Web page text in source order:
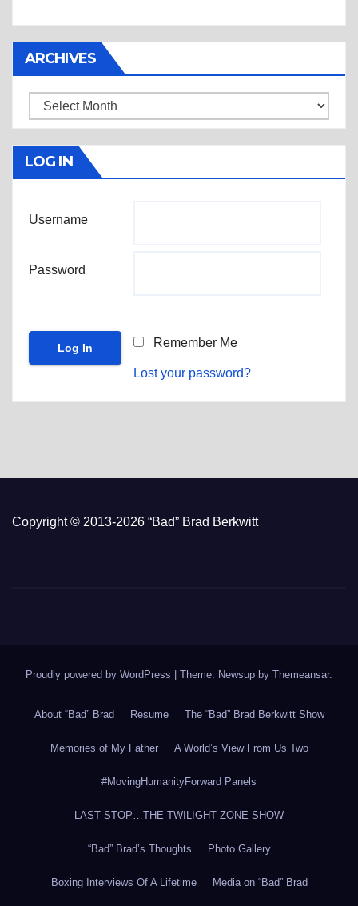
ARCHIVES
Archives
LOG IN
Username
Password
Remember Me
Lost your password?
Copyright © 2013-2026 “Bad” Brad Berkwitt
Proudly powered by WordPress Theme: Newsup by Themeansar.
About “Bad” Brad Resume The “Bad” Brad Berkwitt Show
Memories of My Father A World’s View From Us Two
#MovingHumanityForward Panels
LAST STOP…THE TWILIGHT ZONE SHOW
“Bad” Brad’s Thoughts Photo Gallery
Boxing Interviews Of A Lifetime Media on “Bad” Brad